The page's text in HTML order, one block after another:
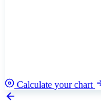
Calculate your chart